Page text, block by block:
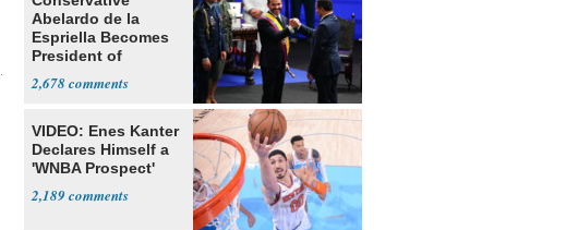
Abelardo de la
Espriella Becomes
President of
2,678
VIDEO: Enes Kanter
Declares Himself a
'WNBA Prospect'
2,189